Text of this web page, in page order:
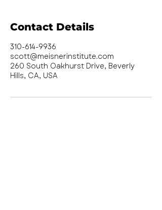
Contact Details
310-614-9936
scott@meisnerinstitute.com
260 South Oakhurst Drive, Beverly
Hills, CA, USA